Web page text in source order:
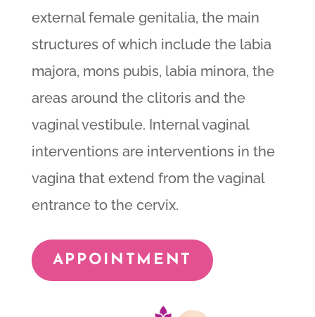
external female genitalia, the main
structures of which include the labia
majora, mons pubis, labia minora, the
areas around the clitoris and the
vaginal vestibule. Internal vaginal
interventions are interventions in the
vagina that extend from the vaginal
entrance to the cervix.
APPOINTMENT